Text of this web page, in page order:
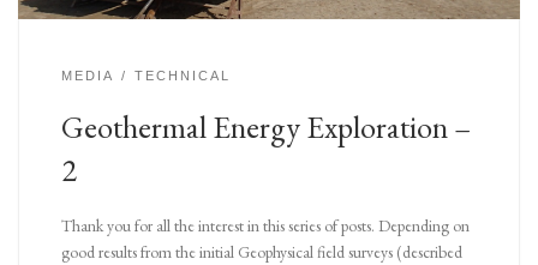
MEDIA TECHNICAL
Geothermal Energy Exploration –
2
Thank you for all the interest in this series of posts. Depending on
good results from the initial Geophysical field surveys (described